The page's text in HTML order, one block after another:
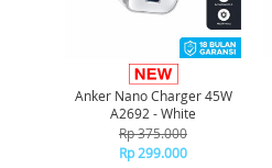
Anker Nano Charger 45W
A2692 - White
Rp 375.000
Rp 299.000